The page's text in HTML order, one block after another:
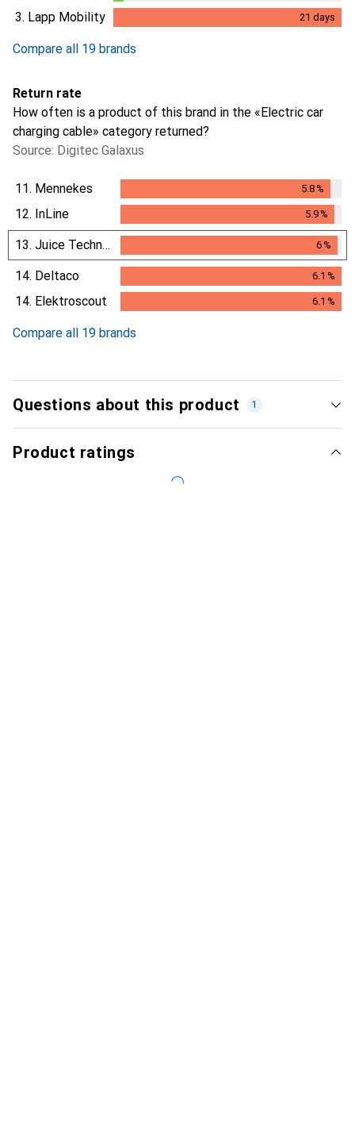
day
3. Lapp Mobility 21 days
i
Compare all 19 brands
Return rate
How often is a product of this brand in the «Electric car
charging cable» category returned?
Source: Digitec Galaxus
11. Mennekes 5.8%
5.8%
12. InLine 5.9%
5.9%
13. Juice Technology 6%
6%
14. Deltaco 6.1 %
6.1%
14. Elektroscout 6.1 %
Compare all 19 brands
Questions about this product 1
Product ratings